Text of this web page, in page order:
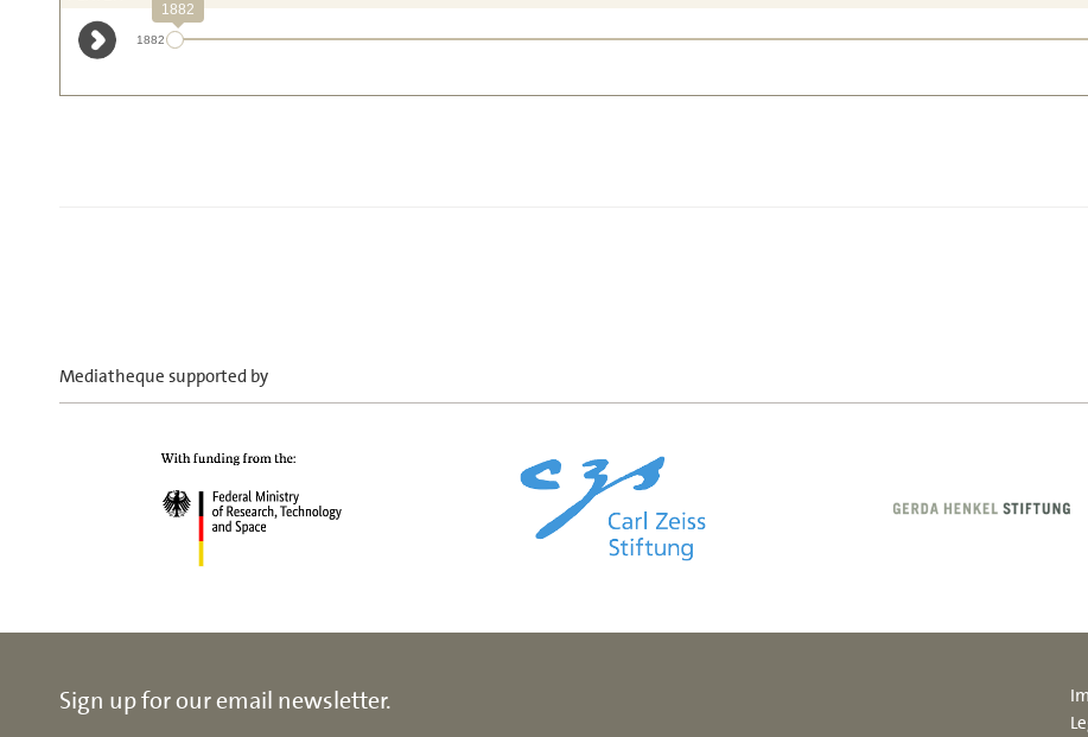
Mediatheque supported by
Sign up for our email newsletter.